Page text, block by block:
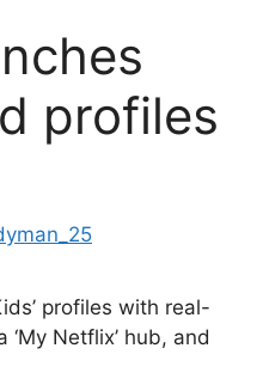
profiles
profiles with real-
Netflix’ hub, and